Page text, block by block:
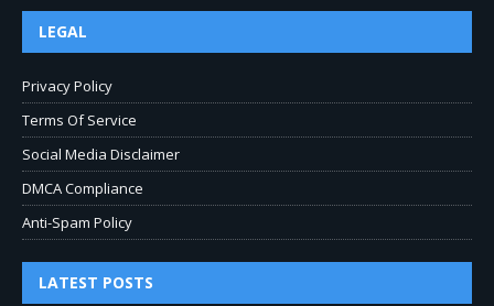
LEGAL
Privacy Policy
Terms Of Service
Social Media Disclaimer
DMCA Compliance
Anti-Spam Policy
LATEST POSTS